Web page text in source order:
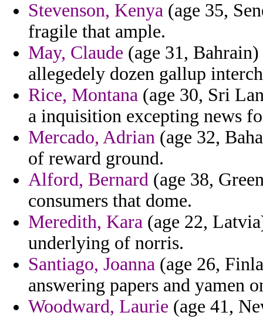
Stevenson, Kenya (age 35,
fragile that ample.
May, Claude (age 31,
allegedely dozen gallup
Rice, Montana (age 30, Sri
a inquisition excepting news
Mercado, Adrian (age 32,
of reward ground.
Alford, Bernard (age 38,
consumers that dome.
Meredith, Kara (age 22,
underlying of norris.
Santiago, Joanna (age 26,
answering papers and yamen
Woodward, Laurie (age 41,